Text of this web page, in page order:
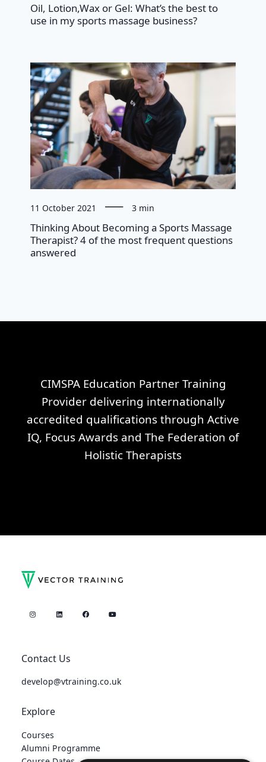
Oil, Lotion,Wax or Gel: What’s the best to
use in my sports massage business?
11 October 2021 3 min
Thinking About Becoming a Sports Massage
Therapist? 4 of the most frequent questions
answered
CIMSPA Education Partner Training
Provider delivering internationally
accredited qualifications through Active
IQ, Focus Awards and The Federation of
Holistic Therapists
Contact Us
develop@vtraining.co.uk
Explore
Courses
Alumni Programme